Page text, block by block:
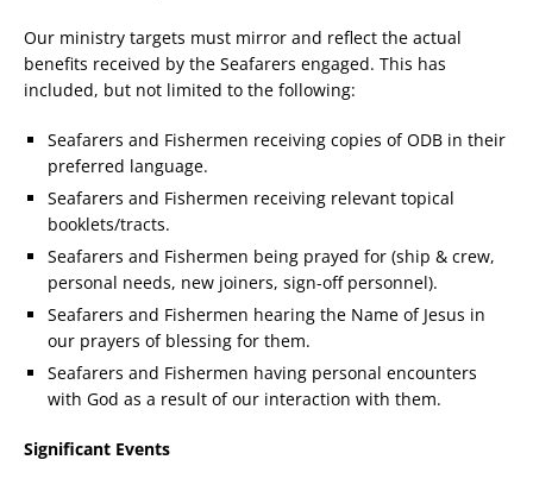
Our ministry targets must mirror and reflect the actual
benefits received by the Seafarers engaged. This has
included, but not limited to the following:
Seafarers and Fishermen receiving copies of ODB in their
preferred language.
Seafarers and Fishermen receiving relevant topical
booklets/tracts.
Seafarers and Fishermen being prayed for (ship & crew,
personal needs, new joiners, sign-off personnel).
Seafarers and Fishermen hearing the Name of Jesus in
our prayers of blessing for them.
Seafarers and Fishermen having personal encounters
with God as a result of our interaction with them.
Significant Events